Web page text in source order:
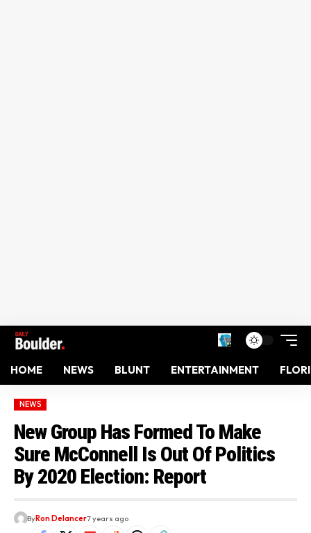
HOME NEWS BLUNT ENTERTAINMENT
NEWS
New Group Has Formed To Make
Sure McConnell Is Out Of Politics
By 2020 Election: Report
ByRon Delancer7 years ago